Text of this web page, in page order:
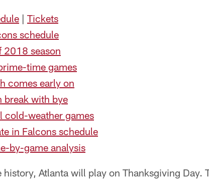
| Tickets
schedule
2018 season
time games
comes early on
break with bye
cold-weather games
in Falcons schedule
by-game analysis
Atlanta will play on Thanksgiving Day.